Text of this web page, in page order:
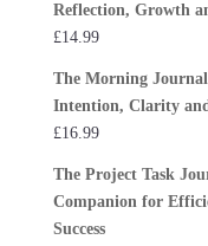
Reflection, Growth
£14.99
The Morning
Intention, Clarity
£16.99
The Project Task
Companion for
Success